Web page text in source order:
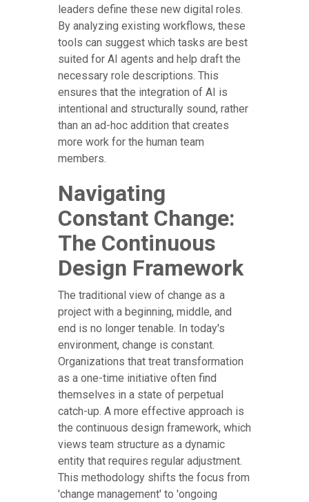
leaders define these new digital roles.
By analyzing existing workflows, these
tools can suggest which tasks are best
suited for AI agents and help draft the
necessary role descriptions. This
ensures that the integration of AI is
intentional and structurally sound, rather
than an ad-hoc addition that creates
more work for the human team
members.
Navigating
Constant Change:
The Continuous
Design Framework
The traditional view of change as a
project with a beginning, middle, and
end is no longer tenable. In today's
environment, change is constant.
Organizations that treat transformation
as a one-time initiative often find
themselves in a state of perpetual
catch-up. A more effective approach is
the continuous design framework, which
views team structure as a dynamic
entity that requires regular adjustment.
This methodology shifts the focus from
'change management' to 'ongoing